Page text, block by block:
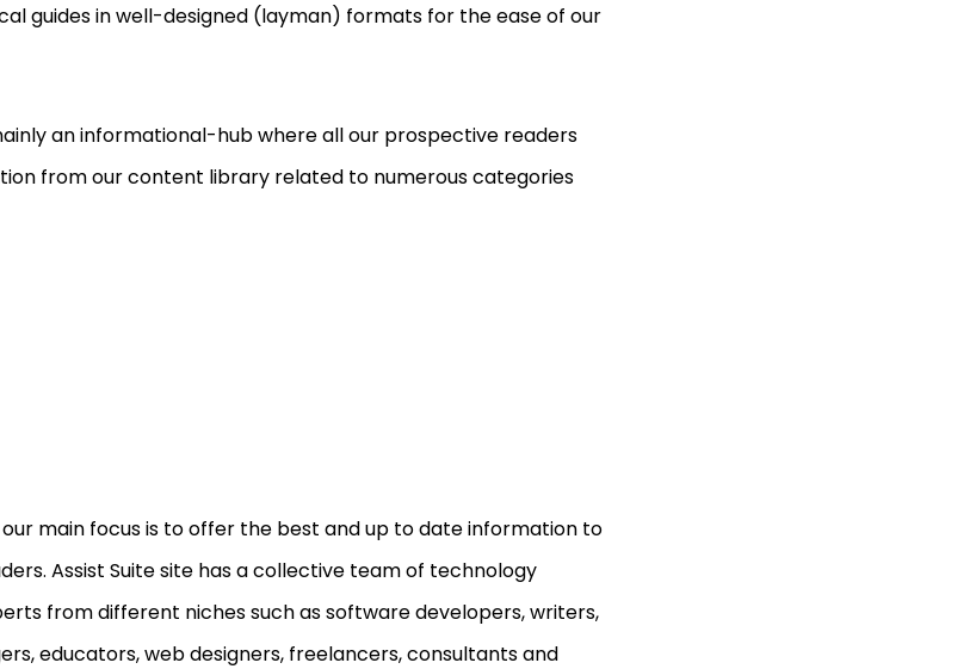
guides in well-designed (layman) formats for the ease of our
an informational-hub where all our prospective readers
from our content library related to numerous categories
main focus is to offer the best and up to date information to
Assist Suite site has a collective team of technology
from different niches such as software developers, writers,
educators, web designers, freelancers, consultants and